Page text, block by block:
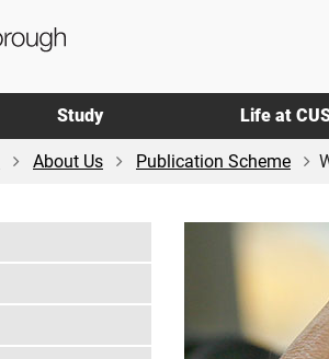
Study Life at
About Us Publication Scheme